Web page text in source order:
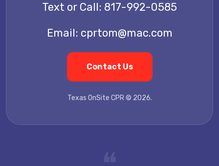
Text or Call: 817-992-0585
Email: cprtom@mac.com
Contact Us
Texas OnSite CPR © 2026.